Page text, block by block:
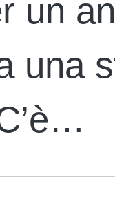
un
una